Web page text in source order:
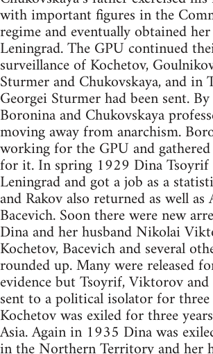
with important figures in the
regime and eventually obtained
Leningrad. The GPU continued
surveillance of Kochetov,
Sturmer and Chukovskaya, and in
Georgei Sturmer had been sent.
Boronina and Chukovskaya
moving away from anarchism.
working for the GPU and
for it. In spring 1929 Dina Tsoyrif
Leningrad and got a job as a
and Rakov also returned as well as
Bacevich. Soon there were new
Dina and her husband Nikolai
Kochetov, Bacevich and several
rounded up. Many were released
evidence but Tsoyrif, Viktorov and
sent to a political isolator for three
Kochetov was exiled for three
Asia. Again in 1935 Dina was